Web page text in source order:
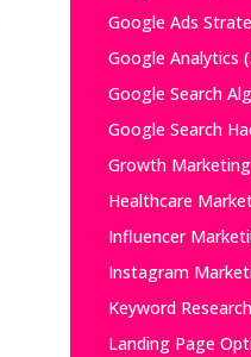
Google Ads
Google Analytics
Google Search
Google Search
Growth Marketing
Healthcare
Influencer
Instagram
Keyword Research
Landing Page